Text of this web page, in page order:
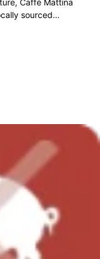
Caffé Mattina
sourced